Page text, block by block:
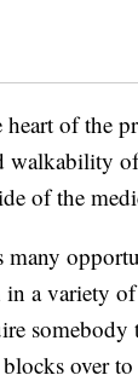
of the
walkability
of the
many
in a variety
over